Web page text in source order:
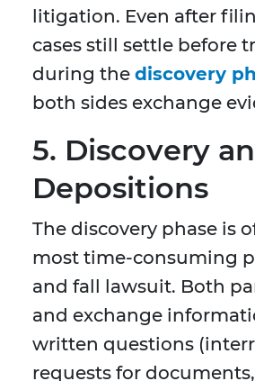
litigation. Even after
cases still settle before
during the discovery
both sides exchange
5. Discovery
Depositions
The discovery phase is
most time-consuming
and fall lawsuit. Both
and exchange
written questions
requests for